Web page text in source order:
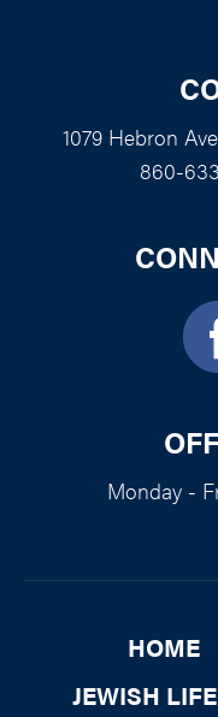
1079 Hebron
860-
Monday -
HOME
JEWISH LIFE